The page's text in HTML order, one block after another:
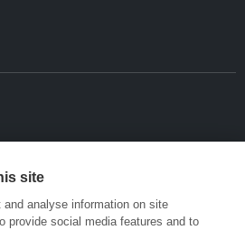
site
analyse information on site
provide social media features and to